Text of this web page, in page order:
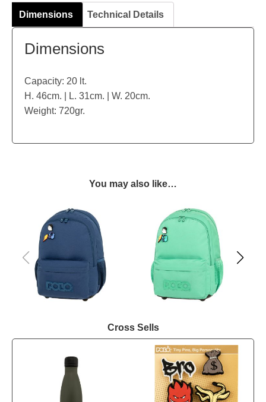
Dimensions Technical Details
Dimensions
Capacity: 20 lt.
H. 46cm. | L. 31cm. | W. 20cm.
Weight: 720gr.
You may also like…
Cross Sells